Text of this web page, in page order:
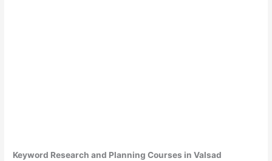
Keyword Research and Planning Courses in Valsad